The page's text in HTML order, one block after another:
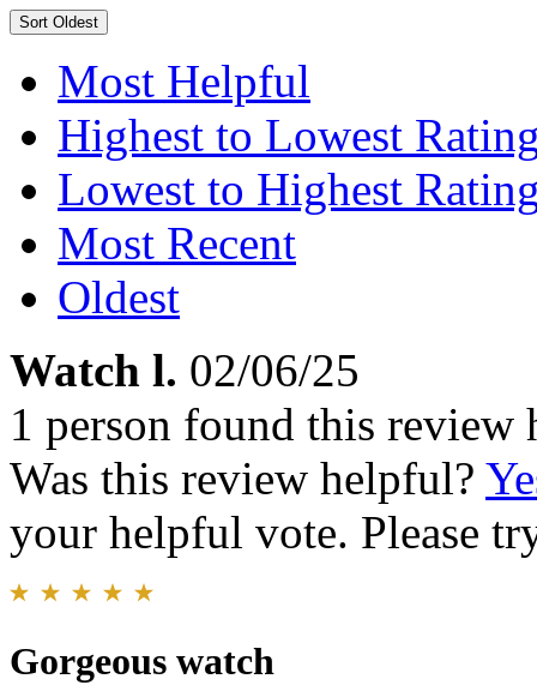
Sort Oldest
Most Helpful
Highest to Lowest
Lowest to Highest
Most Recent
Oldest
Watch l. 02/06/25
1 person found this review
Was this review helpful?
your helpful vote. Please
Gorgeous watch